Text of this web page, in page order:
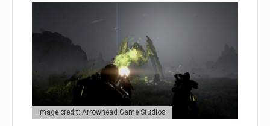
Image credit: Arrowhead Game Studios